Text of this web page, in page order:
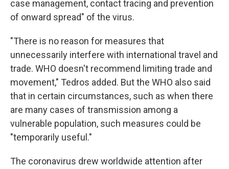
case management, contact tracing and prevention
of onward spread" of the virus.
"There is no reason for measures that
unnecessarily interfere with international travel and
trade. WHO doesn't recommend limiting trade and
movement," Tedros added. But the WHO also said
that in certain circumstances, such as when there
are many cases of transmission among a
vulnerable population, such measures could be
"temporarily useful."
The coronavirus drew worldwide attention after